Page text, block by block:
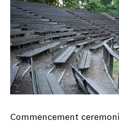
Commencement